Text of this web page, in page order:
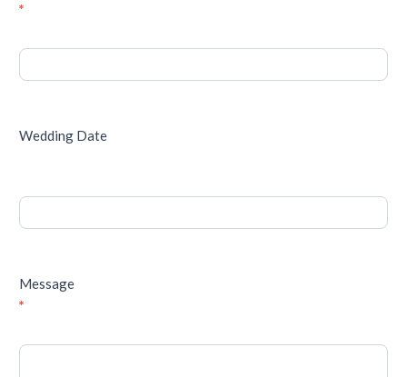
*
Wedding Date
Message
*